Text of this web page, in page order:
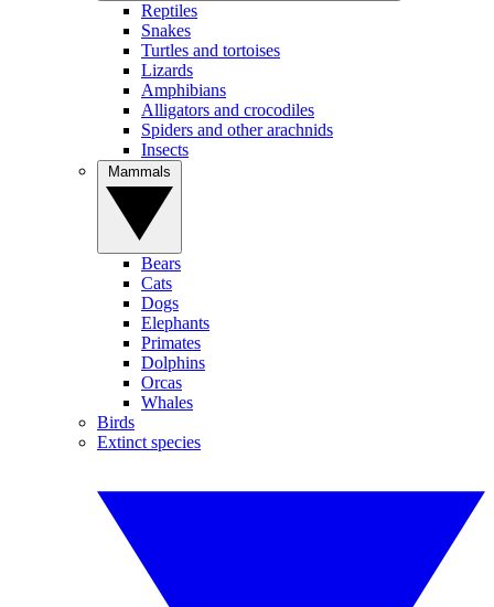
Reptiles
Snakes
Turtles and tortoises
Lizards
Amphibians
Alligators and crocodiles
Spiders and other arachnids
Insects
Bears
Cats
Dogs
Elephants
Primates
Dolphins
Orcas
Whales
Birds
Extinct species